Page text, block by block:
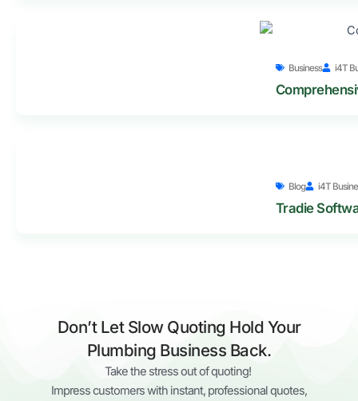
Business i4T
Blog i4T
Tradie
Don’t Let Slow Quoting Hold Your
Plumbing Business Back.
Take the stress out of quoting!
Impress customers with instant, professional quotes,